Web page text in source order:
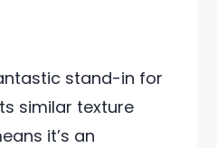
stand-in for
similar texture
it’s an